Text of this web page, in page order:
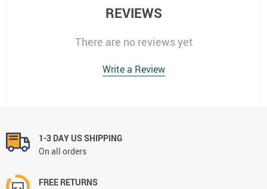
REVIEWS
There are no reviews yet
Write a Review
1-3 DAY US SHIPPING
On all orders
FREE RETURNS